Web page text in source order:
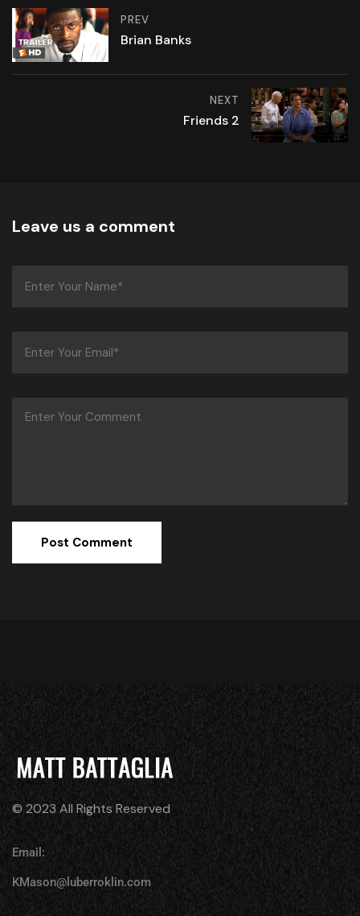
PREV
Brian Banks
NEXT
Friends 2
Leave us a comment
© 2023 All Rights Reserved
Email:
KMason@luberroklin.com